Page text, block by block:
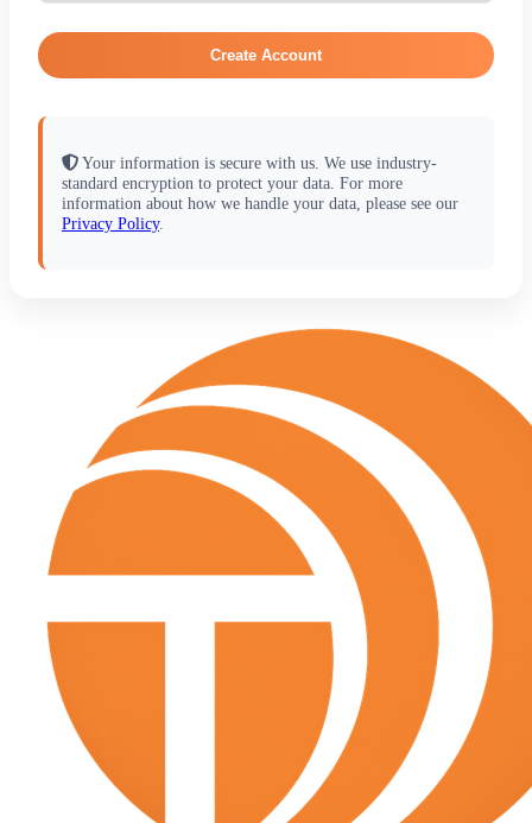
Create Account
Your information is secure with us. We use industry-
standard encryption to protect your data. For more
information about how we handle your data, please see our
Privacy Policy.